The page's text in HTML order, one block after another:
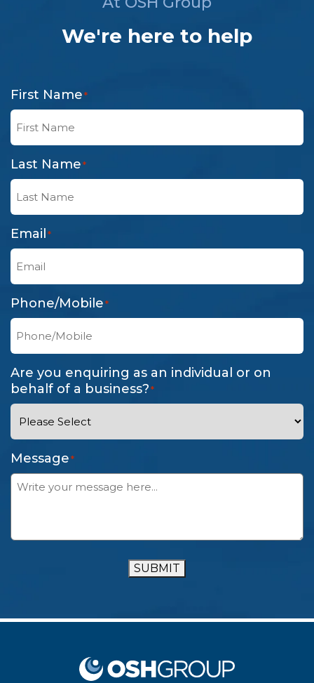
We're here to help
First Name *
Last Name *
Email *
Phone/Mobile *
Are you enquiring as an individual or on
behalf of a business? *
Message *
SUBMIT